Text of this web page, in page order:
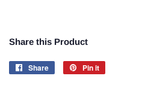
Share this Product
Share
Share
Pin it